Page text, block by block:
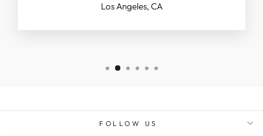
Los Angeles, CA
FOLLOW US